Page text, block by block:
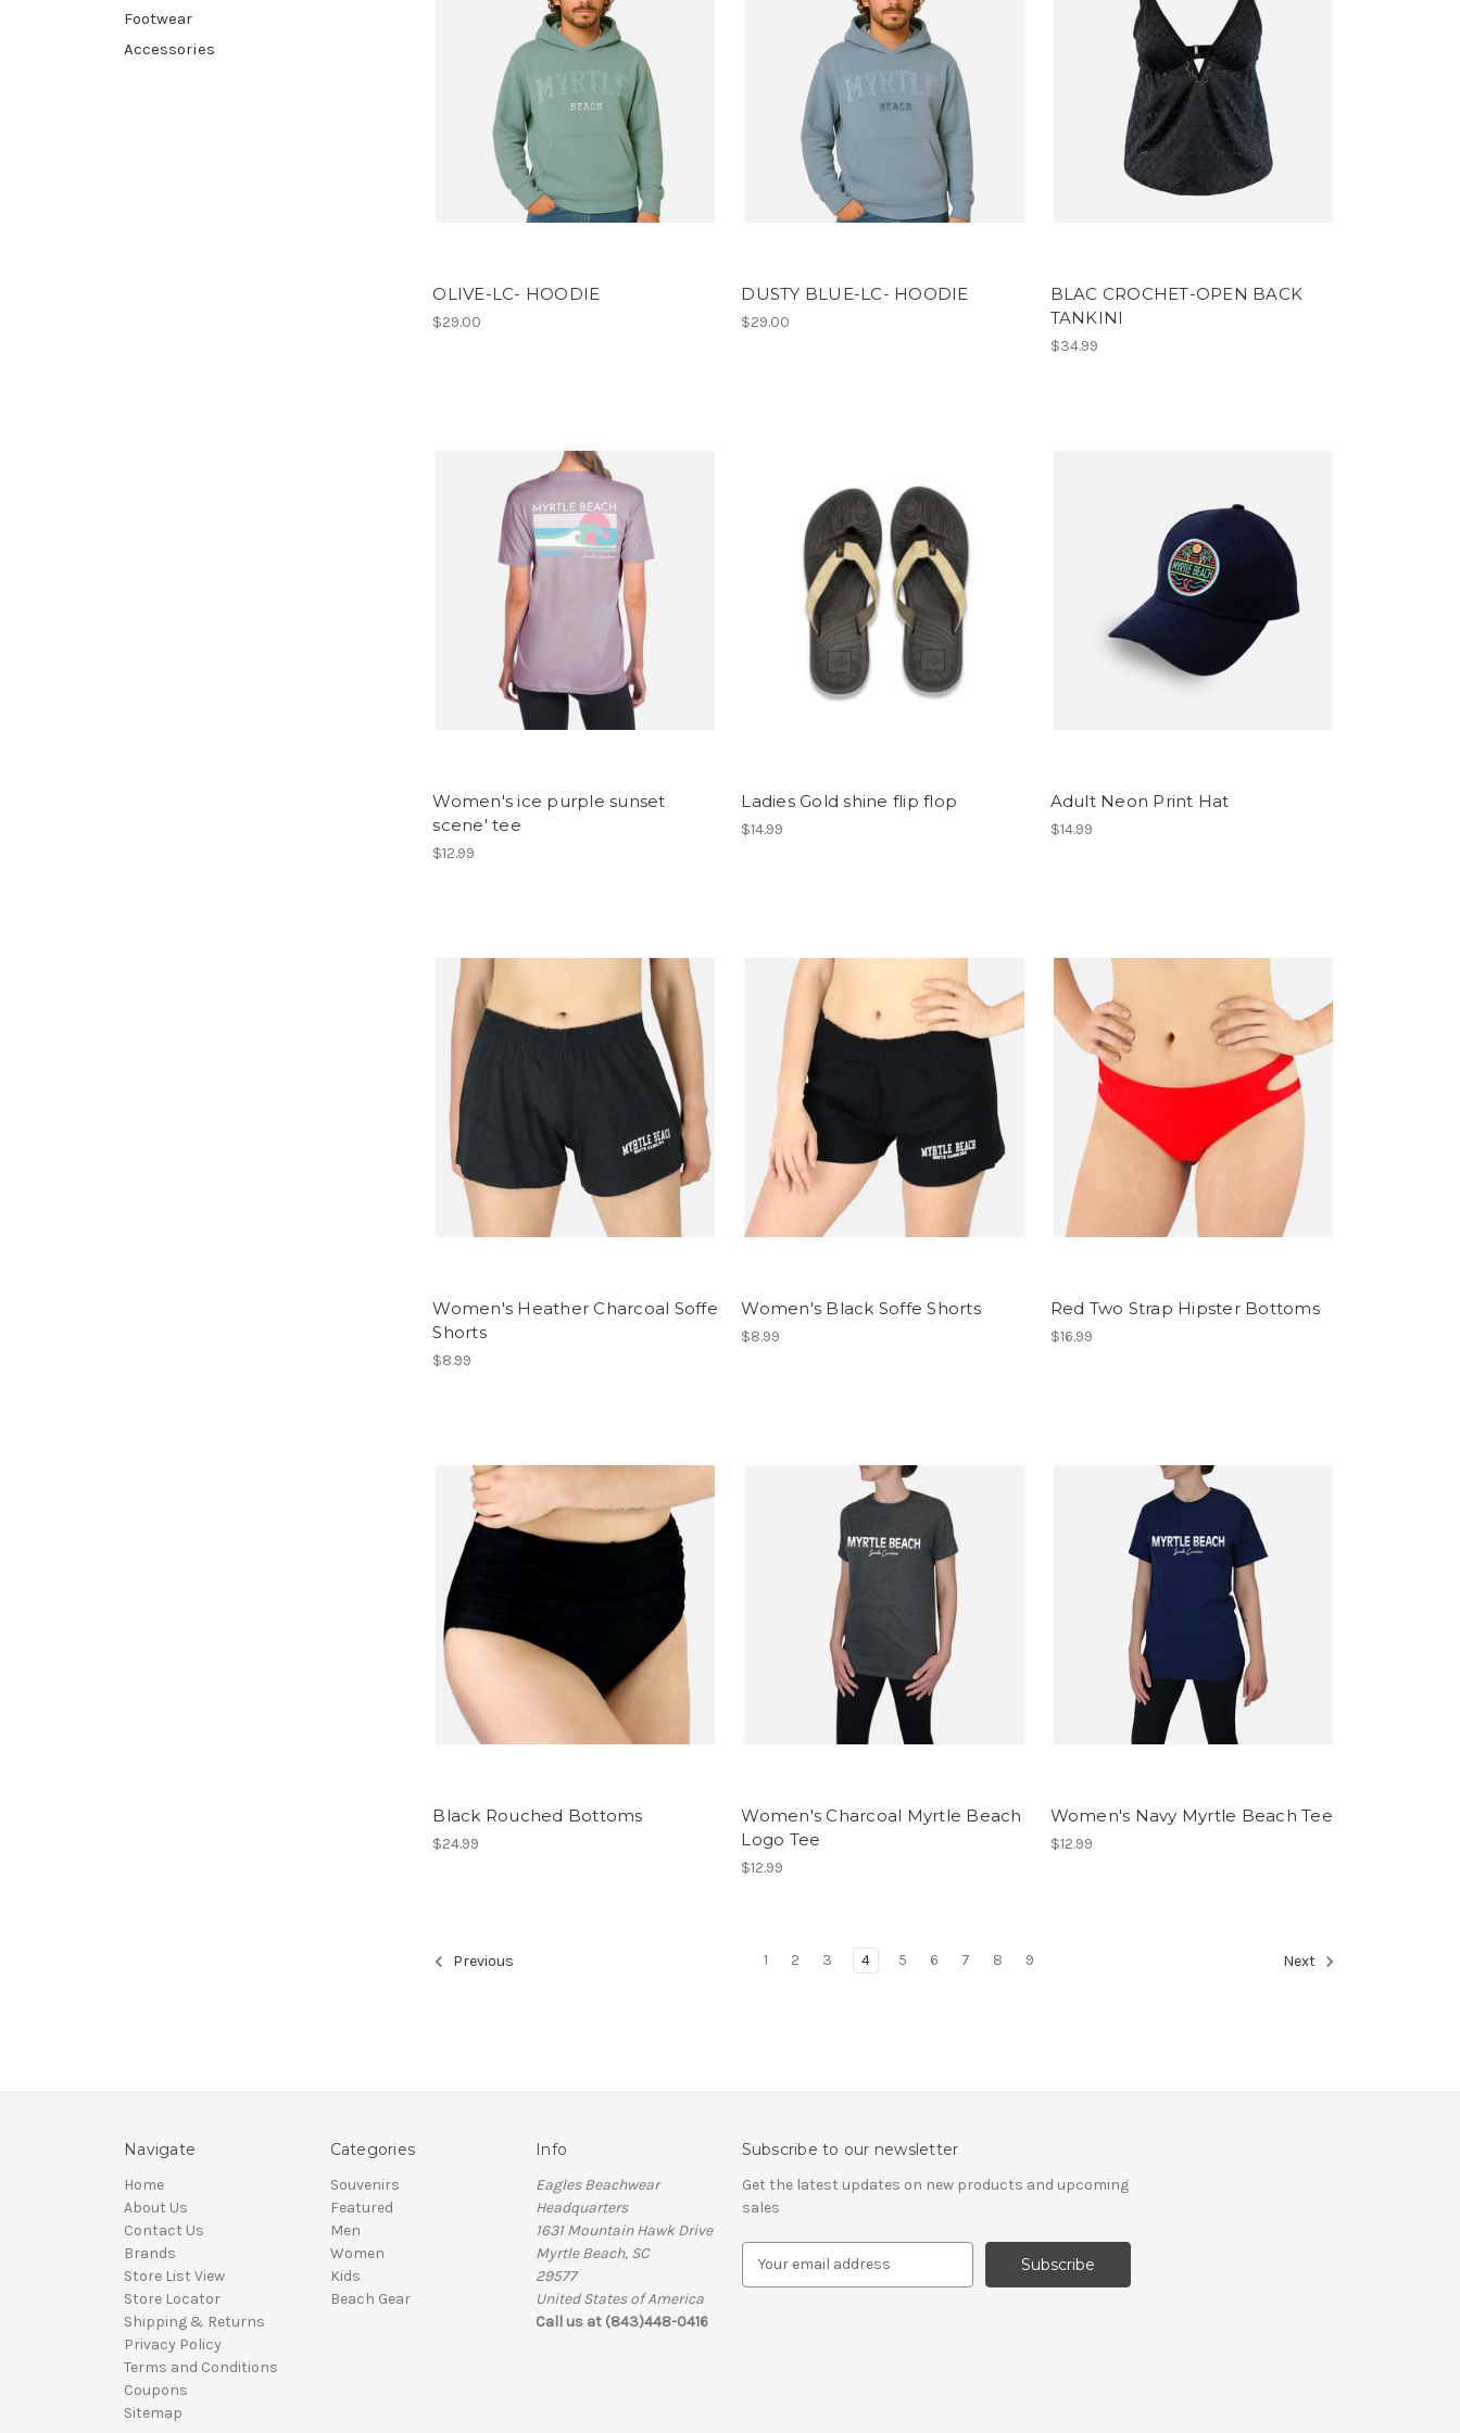
Footwear
Accessories
OLIVE-LC- HOODIE
$29.00
DUSTY BLUE-LC- HOODIE
$29.00
BLAC CROCHET-OPEN BACK
TANKINI
$34.99
Women's ice purple sunset
scene' tee
$12.99
Ladies Gold shine flip flop
$14.99
Adult Neon Print Hat
$14.99
Women's Heather Charcoal Soffe
Shorts
$8.99
Women's Black Soffe Shorts
$8.99
Red Two Strap Hipster Bottoms
$16.99
Black Rouched Bottoms
$24.99
Women's Charcoal Myrtle Beach
Logo Tee
$12.99
Women's Navy Myrtle Beach Tee
$12.99
Previous 1 2 3 4 5 6 7 8 9 Next
Navigate
Home
About Us
Contact Us
Brands
Store List View
Store Locator
Shipping & Returns
Privacy Policy
Terms and Conditions
Coupons
Sitemap
Categories
Souvenirs
Featured
Men
Women
Kids
Beach Gear
Info
Eagles Beachwear
Headquarters
1631 Mountain Hawk Drive
Myrtle Beach, SC
29577
United States of America
Call us at (843)448-0416
Subscribe to our newsletter
Get the latest updates on new products and upcoming
sales